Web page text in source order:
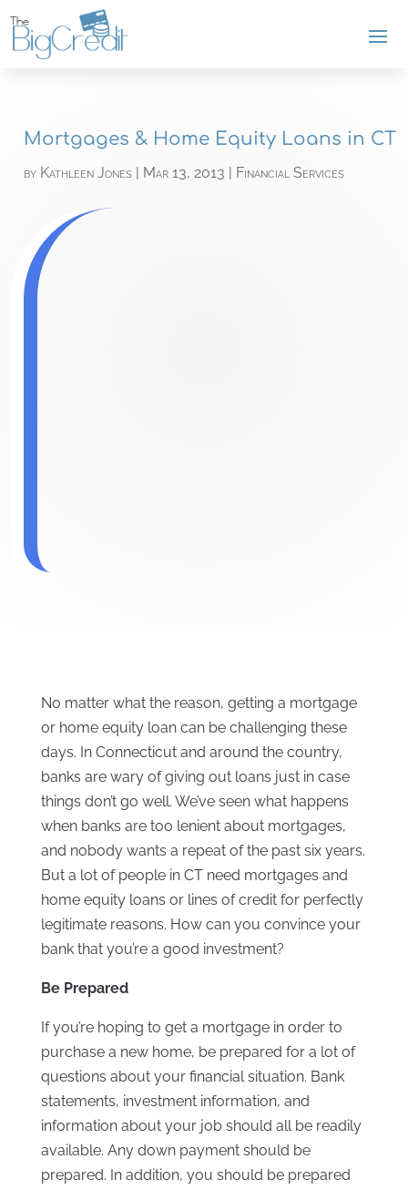
Mortgages & Home Equity Loans in CT
by Kathleen Jones Mar 13, 2013 Financial Services
No matter what the reason, getting a mortgage
or home equity loan can be challenging these
days. In Connecticut and around the country,
banks are wary of giving out loans just in case
things don’t go well. We’ve seen what happens
when banks are too lenient about mortgages,
and nobody wants a repeat of the past six years.
But a lot of people in CT need mortgages and
home equity loans or lines of credit for perfectly
legitimate reasons. How can you convince your
bank that you’re a good investment?
Be Prepared
If you’re hoping to get a mortgage in order to
purchase a new home, be prepared for a lot of
questions about your financial situation. Bank
statements, investment information, and
information about your job should all be readily
available. Any down payment should be
prepared. In addition, you should be prepared